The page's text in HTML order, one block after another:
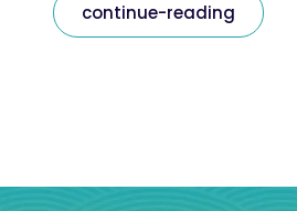
continue-reading